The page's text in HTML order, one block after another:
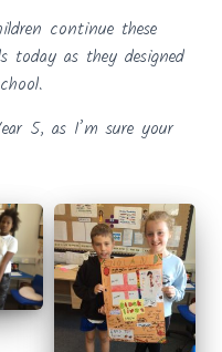
continue these
today as they designed
5, as I’m sure your